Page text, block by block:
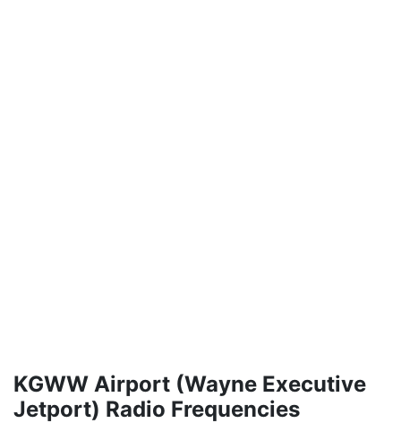
KGWW Airport (Wayne Executive
Jetport) Radio Frequencies